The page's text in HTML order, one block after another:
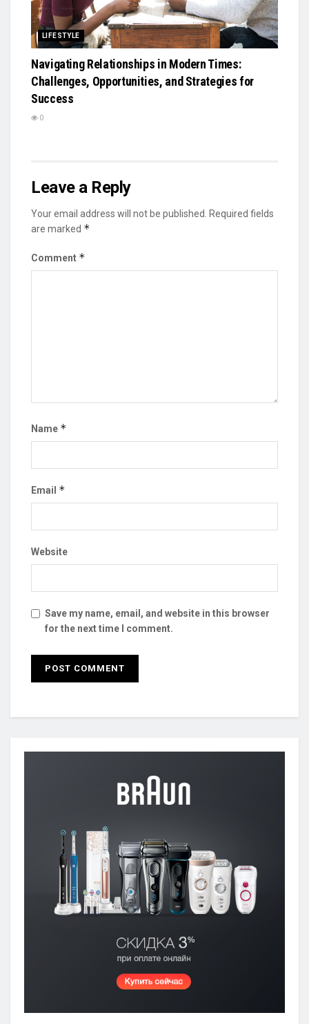
LIFESTYLE
Navigating Relationships in Modern Times:
Challenges, Opportunities, and Strategies for
Success
0
Leave a Reply
Your email address will not be published.
Required fields
are marked *
Comment *
Name *
Email *
Website
Save my name, email, and website in this browser
for the next time I comment.